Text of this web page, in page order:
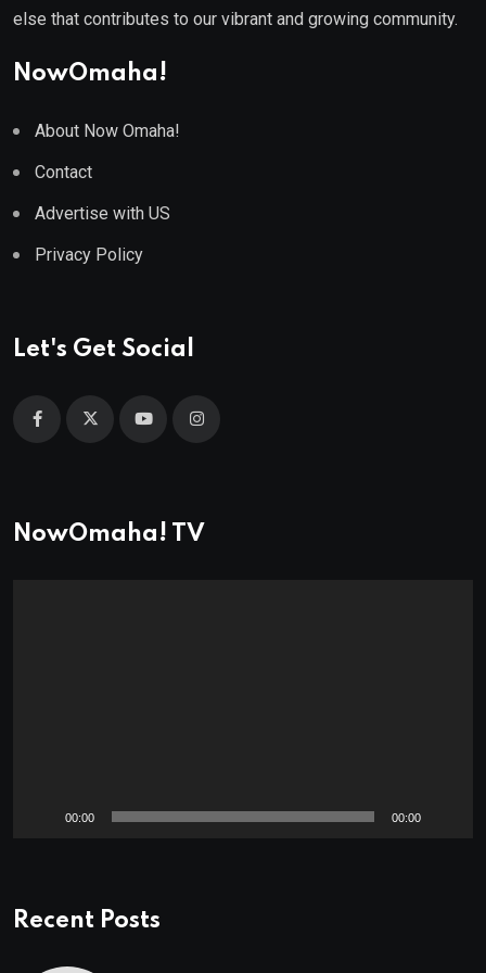
else that contributes to our vibrant and growing community.
NowOmaha!
About Now Omaha!
Contact
Advertise with US
Privacy Policy
Let's Get Social
NowOmaha! TV
00:00 00:00
Recent Posts